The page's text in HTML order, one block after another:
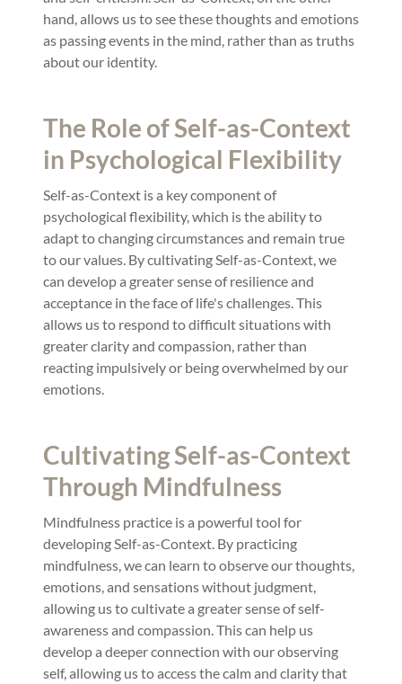
hand, allows us to see these thoughts and emotions
as passing events in the mind, rather than as truths
about our identity.
The Role of Self-as-Context
in Psychological Flexibility
Self-as-Context is a key component of
psychological flexibility, which is the ability to
adapt to changing circumstances and remain true
to our values. By cultivating Self-as-Context, we
can develop a greater sense of resilience and
acceptance in the face of life's challenges. This
allows us to respond to difficult situations with
greater clarity and compassion, rather than
reacting impulsively or being overwhelmed by our
emotions.
Cultivating Self-as-Context
Through Mindfulness
Mindfulness practice is a powerful tool for
developing Self-as-Context. By practicing
mindfulness, we can learn to observe our thoughts,
emotions, and sensations without judgment,
allowing us to cultivate a greater sense of self-
awareness and compassion. This can help us
develop a deeper connection with our observing
self, allowing us to access the calm and clarity that